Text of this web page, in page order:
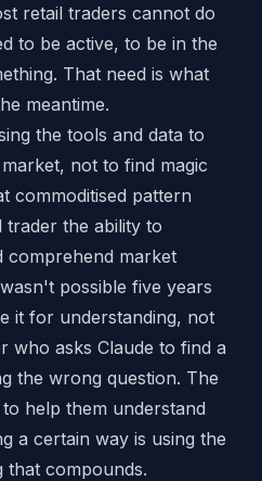
retail traders cannot do
to be active, to be in the
That need is what
meantime.
the tools and data to
not to find magic
commoditised pattern
trader the ability to
comprehend market
possible five years
it for understanding, not
who asks Claude to find a
the wrong question. The
help them understand
a certain way is using the
that compounds.